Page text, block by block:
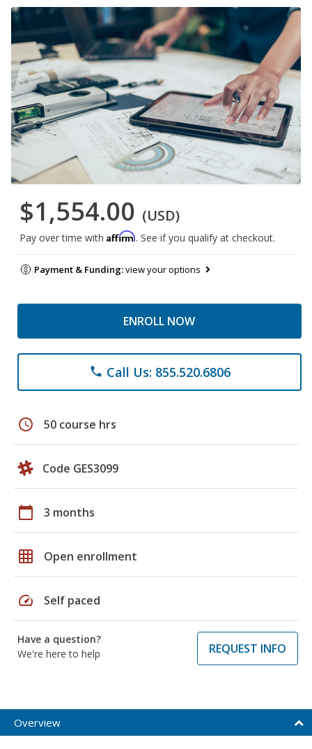
$1,554.00 (USD)
Pay over time with Affirm. See if you qualify at checkout.
Payment & Funding:view your options
ENROLL NOW
phone Call Us: 855.520.6806
schedule 50 course hrs
Code GES3099
calendar_today 3 months
grid_on Open enrollment
speed Self paced
Have a question?
We're here to help
REQUEST INFO
Overview